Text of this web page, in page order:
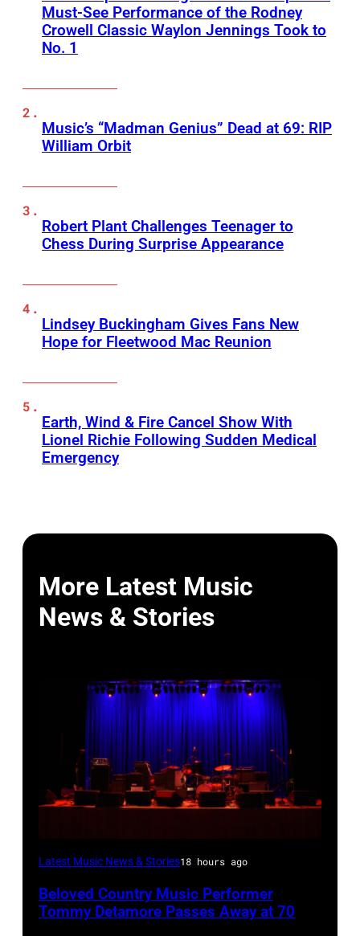
Must-See Performance of the Rodney
Crowell Classic Waylon Jennings Took to
No. 1
Music’s “Madman Genius” Dead at 69: RIP
William Orbit
Robert Plant Challenges Teenager to
Chess During Surprise Appearance
Lindsey Buckingham Gives Fans New
Hope for Fleetwood Mac Reunion
Earth, Wind & Fire Cancel Show With
Lionel Richie Following Sudden Medical
Emergency
More Latest Music
News & Stories
WESTBURY,
–
Latest Music News & Stories18 hours ago
Beloved Country Music Performer
Tommy Detamore Passes Away at 70